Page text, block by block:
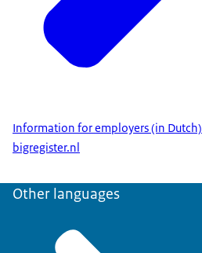
Information for employers (in Dutch)
bigregister.nl
Other languages